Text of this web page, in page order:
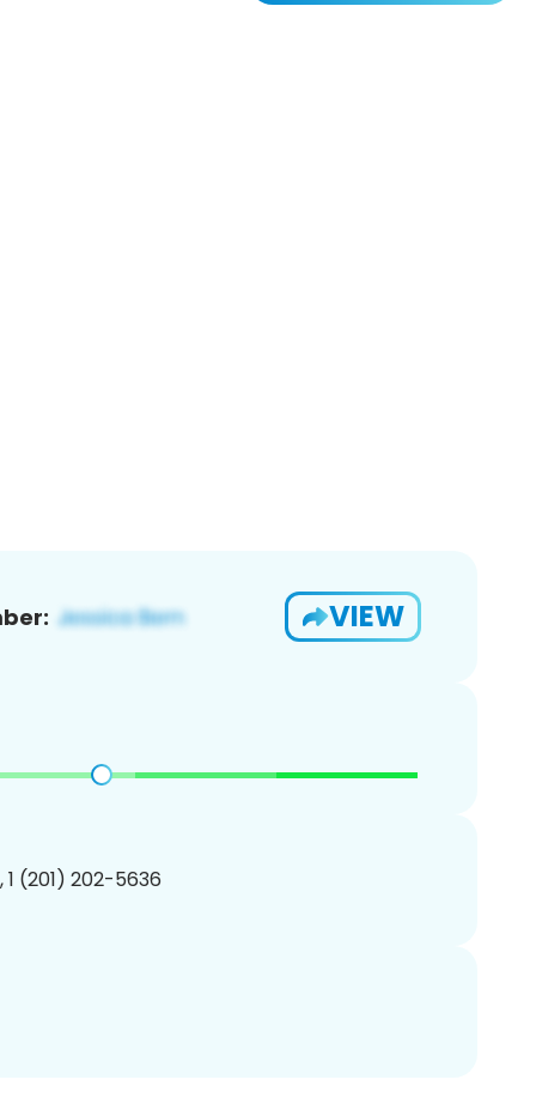
VIEW
1 (201) 202-5636